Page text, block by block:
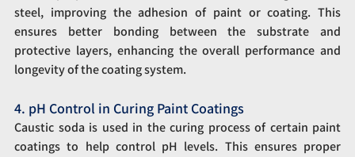
steel, improving the adhesion of paint or coating. This
ensures better bonding between the substrate and
protective layers, enhancing the overall performance and
longevity of the coating system.
4. pH Control in Curing Paint Coatings
Caustic soda is used in the curing process of certain paint
coatings to help control pH levels. This ensures proper